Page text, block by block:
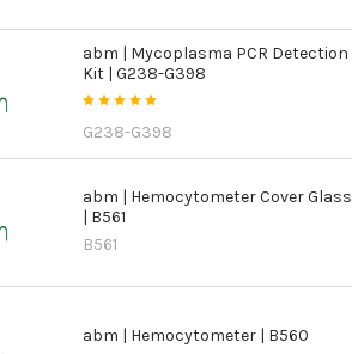
abm | Mycoplasma PCR Detection
Kit | G238-G398
G238-G398
abm | Hemocytometer Cover Glass
| B561
B561
abm | Hemocytometer | B560